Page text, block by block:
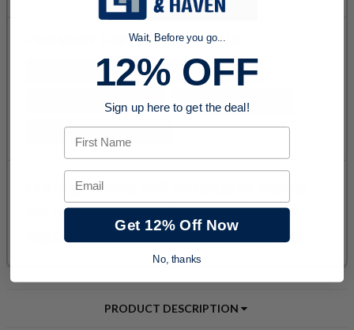
PRODUCT DESCRIPTION
Wait, Before you go...
12% OFF
Sign up here to get the deal!
First Name
Email
Get 12% Off Now
No, thanks